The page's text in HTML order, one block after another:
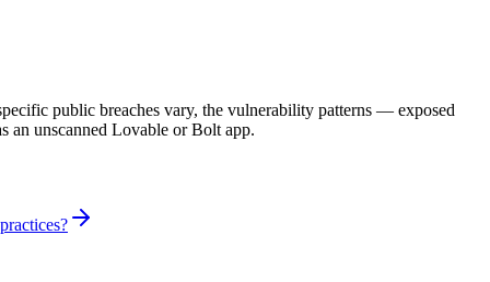
public breaches vary, the vulnerability patterns — exposed
an unscanned Lovable or Bolt app.